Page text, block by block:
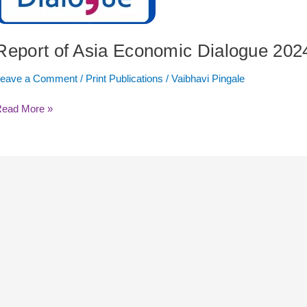
of Asia Economic Dialogue
a Comment / Print Publications /Vaibhavi Pingale
More »